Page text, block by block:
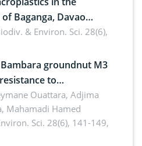
Baganga, Davao
& Environ. Sci. 28(6),
groundnut M3
to
(Tassi) Goid. in the
Faso
Ouattara, Adjima
Mahamadi Hamed
Sci. 28(6), 141-149,